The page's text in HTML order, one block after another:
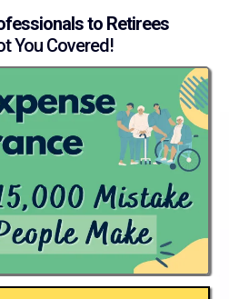
to Retirees
You Covered!